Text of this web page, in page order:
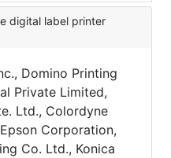
digital label printer
Domino Printing
Private Limited,
Ltd., Colordyne
Corporation,
Co. Ltd., Konica